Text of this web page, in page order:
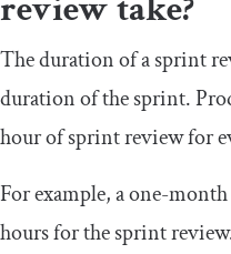
review take?
The duration of a sprint
duration of the sprint.
hour of sprint review for
For example, a one-
hours for the sprint